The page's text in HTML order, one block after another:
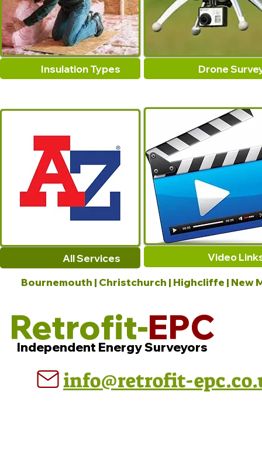
Insulation Types Drone
Video
All Services
Bournemouth | Christchurch | Highcliffe | New
Retrofit-EPC
Independent Energy Surveyors
info@retrofit-